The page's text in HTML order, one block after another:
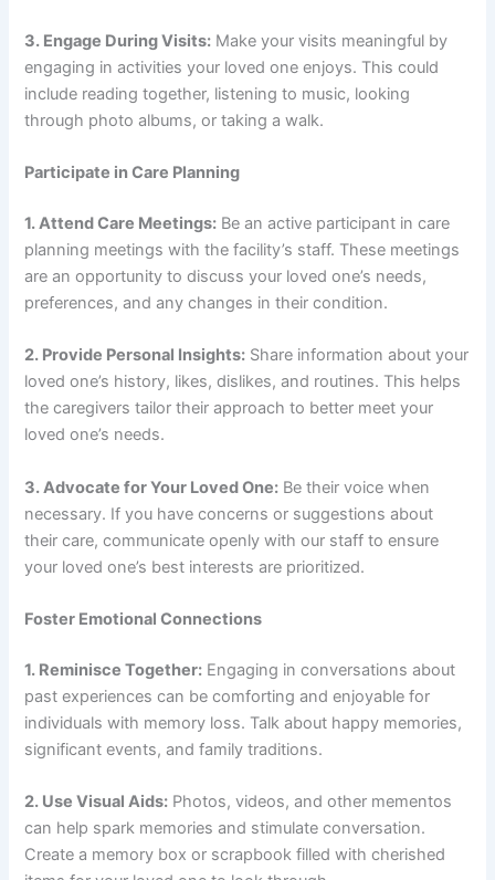
3. Engage During Visits: Make your visits meaningful by
engaging in activities your loved one enjoys. This could
include reading together, listening to music, looking
through photo albums, or taking a walk.
Participate in Care Planning
1. Attend Care Meetings: Be an active participant in care
planning meetings with the facility’s staff. These meetings
are an opportunity to discuss your loved one’s needs,
preferences, and any changes in their condition.
2. Provide Personal Insights: Share information about your
loved one’s history, likes, dislikes, and routines. This helps
the caregivers tailor their approach to better meet your
loved one’s needs.
3. Advocate for Your Loved One: Be their voice when
necessary. If you have concerns or suggestions about
their care, communicate openly with our staff to ensure
your loved one’s best interests are prioritized.
Foster Emotional Connections
1. Reminisce Together: Engaging in conversations about
past experiences can be comforting and enjoyable for
individuals with memory loss. Talk about happy memories,
significant events, and family traditions.
2. Use Visual Aids: Photos, videos, and other mementos
can help spark memories and stimulate conversation.
Create a memory box or scrapbook filled with cherished